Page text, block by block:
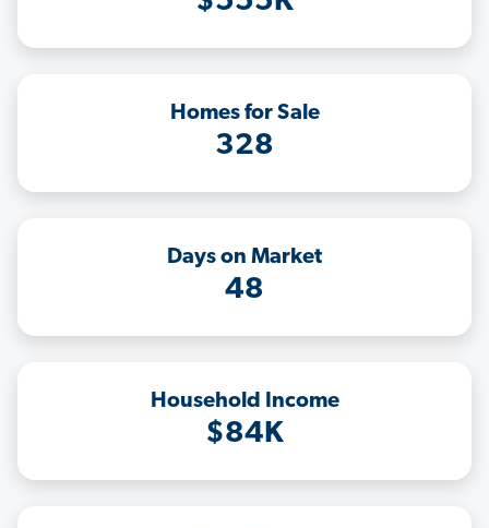
Homes for Sale
328
Days on Market
48
Household Income
$84K